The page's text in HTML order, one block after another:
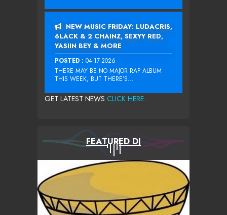
NEW MUSIC FRIDAY: LUDACRIS,
6LACK & 2 CHAINZ, SEXYY RED,
YASIIN BEY & MORE
POSTED : 04-17-2026
THERE MAY BE NO MAJOR RAP ALBUM
THIS WEEK, BUT THERE’S...
GET LATEST NEWS CLICK HERE...
FEATURED DJ